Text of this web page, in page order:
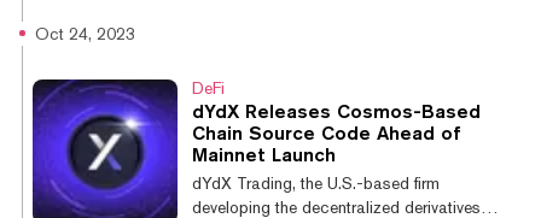
CoinGecko. Proposal 848 passed with
41.1% of the network’s voting power versus
31.9% against, with 6.6% voting for a veto
and 20.4% abstaining. The proposal will see
ATOM’s inflation cut from around 14%...
Oct 24, 2023
DeFi
dYdX Releases Cosmos-Based
Chain Source Code Ahead of
Mainnet Launch
dYdX Trading, the U.S.-based firm
developing the decentralized derivatives